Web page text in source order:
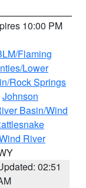
10:00 PM
Flaming
Lower
Rock Springs
Johnson
Basin/Wind
River
02:51